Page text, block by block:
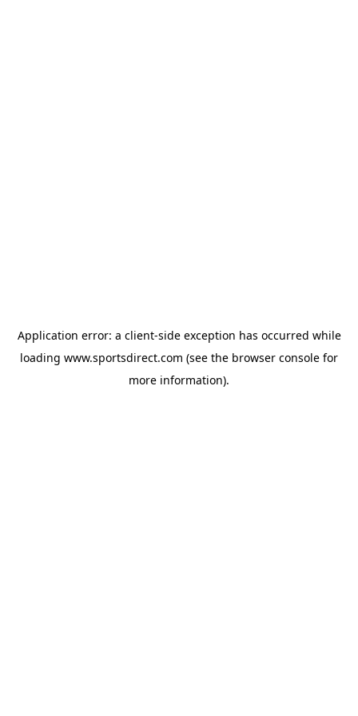
Application error: a client-side exception has occurred while
loading www.sportsdirect.com (see the browser console for
more information).